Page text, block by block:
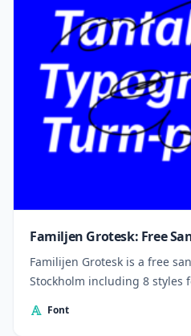
Familjen Grotesk: Free
Familijen Grotesk is a free
Stockholm including 8 styles
Font